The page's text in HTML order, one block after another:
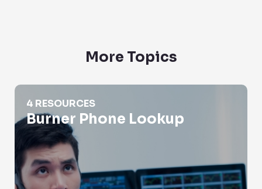
More Topics
Burner Phone Lookup
4 RESOURCES
Burner Phone Lookup